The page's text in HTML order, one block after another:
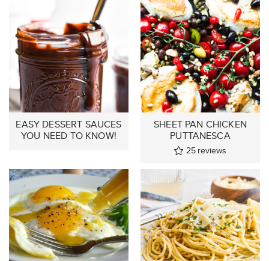
EASY DESSERT SAUCES
YOU NEED TO KNOW!
SHEET PAN CHICKEN
PUTTANESCA
25 reviews